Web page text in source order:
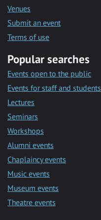
Venues
Submit an event
Terms of use
Popular searches
Events open to the public
Events for staff and students
Lectures
Seminars
Workshops
Alumni events
Chaplaincy events
Music events
Museum events
Theatre events